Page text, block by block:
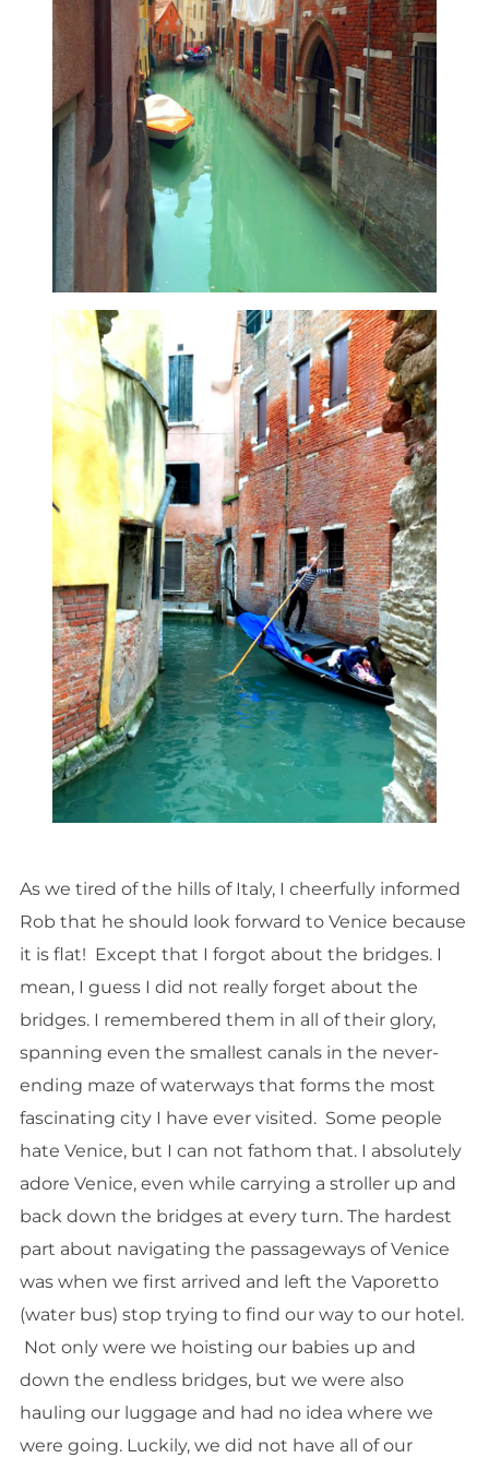
As we tired of the hills of Italy, I cheerfully informed
Rob that he should look forward to Venice because
it is flat! Except that I forgot about the bridges. I
mean, I guess I did not really forget about the
bridges. I remembered them in all of their glory,
spanning even the smallest canals in the never-
ending maze of waterways that forms the most
fascinating city I have ever visited. Some people
hate Venice, but I can not fathom that. I absolutely
adore Venice, even while carrying a stroller up and
back down the bridges at every turn. The hardest
part about navigating the passageways of Venice
was when we first arrived and left the Vaporetto
(water bus) stop trying to find our way to our hotel.
Not only were we hoisting our babies up and
down the endless bridges, but we were also
hauling our luggage and had no idea where we
were going. Luckily, we did not have all of our